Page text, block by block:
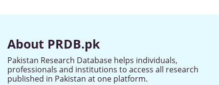
About PRDB.pk
Pakistan Research Database helps individuals,
professionals and institutions to access all research
published in Pakistan at one platform.